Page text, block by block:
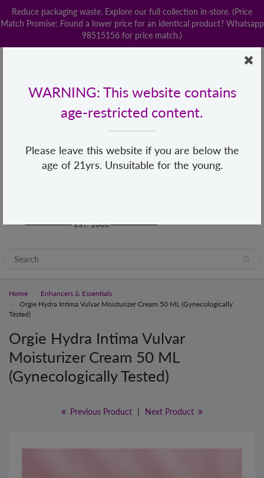
WARNING: This website contains
age-restricted content.
Please leave this website if you are below the
age of 21yrs. Unsuitable for the young.
Reduce packaging waste. Explore our full collection in-store. (Price
Match Promise: Found a lower price for an identical product? Whatsapp
98515156 for price match.)
+65 68482155 hello@loveislove.com.sg
Home
Enhancers & Essentials
Orgie Hydra Intima Vulvar Moisturizer Cream 50 ML (Gynecologically
Tested)
Orgie Hydra Intima Vulvar
Moisturizer Cream 50 ML
(Gynecologically Tested)
Previous Product | Next Product